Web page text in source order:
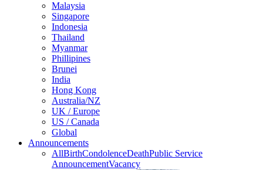
Malaysia
Singapore
Indonesia
Thailand
Myanmar
Phillipines
Brunei
India
Hong Kong
Australia/NZ
UK / Europe
US / Canada
Global
Announcements
AllBirthCondolenceDeathPublic Service
AnnouncementVacancy